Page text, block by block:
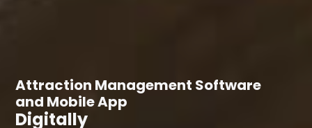
Attraction Management Software
and Mobile App
Digitally